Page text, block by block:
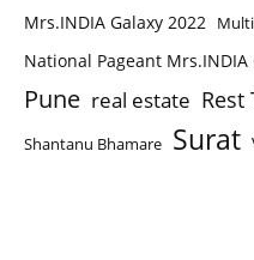
Mrs.INDIA Galaxy 2022
National Pageant Mrs.INDIA
Pune real estate Rest
Shantanu Bhamare Surat